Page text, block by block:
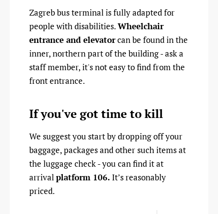
Zagreb bus terminal is fully adapted for
people with disabilities.Wheelchair
entrance and elevatorcan be found in the
inner, northern part of the building - ask a
staff member, it's not easy to find from the
front entrance.
If you've got time to kill
We suggest you start by dropping off your
baggage, packages and other such items at
the luggage check - you can find it at
arrivalplatform 106. It’s reasonably
priced.